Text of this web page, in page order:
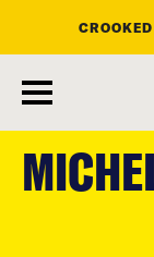
main
content